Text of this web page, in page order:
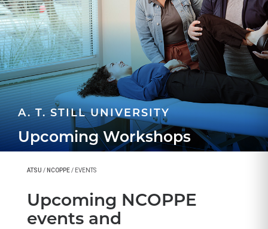
A. T. STILL UNIVERSITY
Upcoming Workshops
ATSU / NCOPPE/ EVENTS
Upcoming NCOPPE
events and